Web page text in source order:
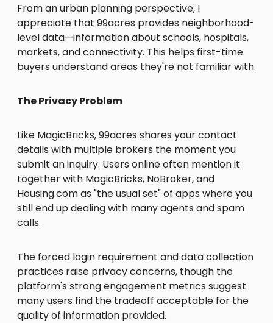
From an urban planning perspective, I
appreciate that 99acres provides neighborhood-
level data—information about schools, hospitals,
markets, and connectivity. This helps first-time
buyers understand areas they're not familiar with.
The Privacy Problem
Like MagicBricks, 99acres shares your contact
details with multiple brokers the moment you
submit an inquiry. Users online often mention it
together with MagicBricks, NoBroker, and
Housing.com as "the usual set" of apps where you
still end up dealing with many agents and spam
calls.
The forced login requirement and data collection
practices raise privacy concerns, though the
platform's strong engagement metrics suggest
many users find the tradeoff acceptable for the
quality of information provided.